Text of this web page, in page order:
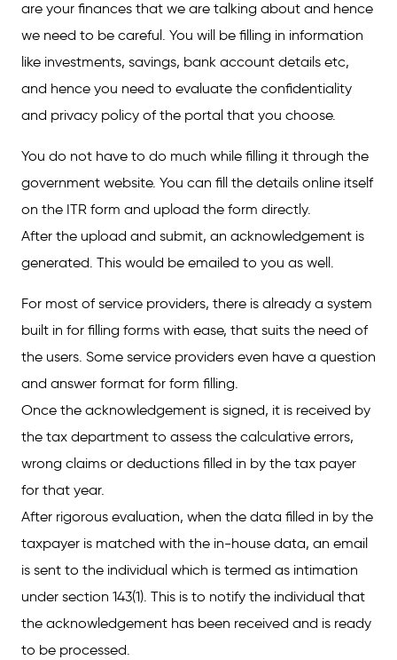
are your finances that we are talking about and hence
we need to be careful. You will be filling in information
like investments, savings, bank account details etc,
and hence you need to evaluate the confidentiality
and privacy policy of the portal that you choose.
You do not have to do much while filling it through the
government website. You can fill the details online itself
on the ITR form and upload the form directly.
After the upload and submit, an acknowledgement is
generated. This would be emailed to you as well.
For most of service providers, there is already a system
built in for filling forms with ease, that suits the need of
the users. Some service providers even have a question
and answer format for form filling.
Once the acknowledgement is signed, it is received by
the tax department to assess the calculative errors,
wrong claims or deductions filled in by the tax payer
for that year.
After rigorous evaluation, when the data filled in by the
taxpayer is matched with the in-house data, an email
is sent to the individual which is termed as intimation
under section 143(1). This is to notify the individual that
the acknowledgement has been received and is ready
to be processed.